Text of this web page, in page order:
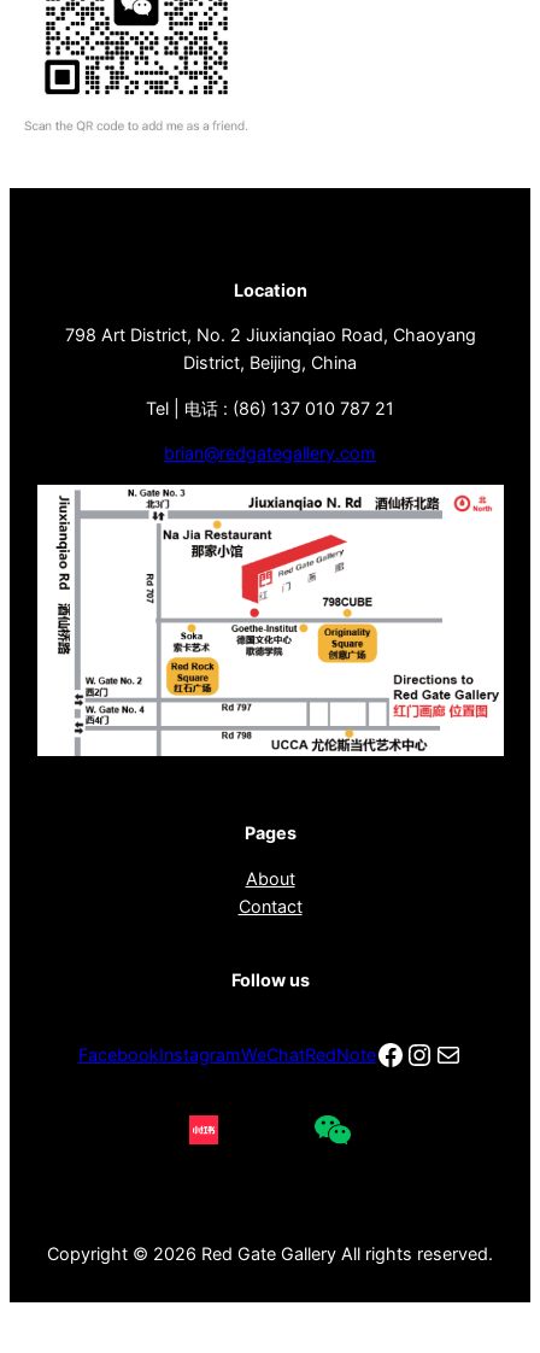
Location
798 Art District, No. 2 Jiuxianqiao Road, Chaoyang
District, Beijing, China
Tel | 电话 : (86) 137 010 787 21
brian@redgategallery.com
Pages
About
Contact
Follow us
FacebookInstagramWeChatRedNoteFacebook
电子邮件
Copyright © 2026 Red Gate Gallery All rights reserved.